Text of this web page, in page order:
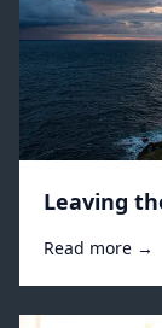
Leaving
Read more →